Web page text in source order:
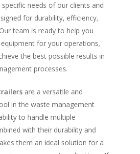
needs of our clients and
for durability, efficiency,
team is ready to help you
for your operations,
the best possible results in
processes.
are a versatile and
in the waste management
to handle multiple
with their durability and
them an ideal solution for a